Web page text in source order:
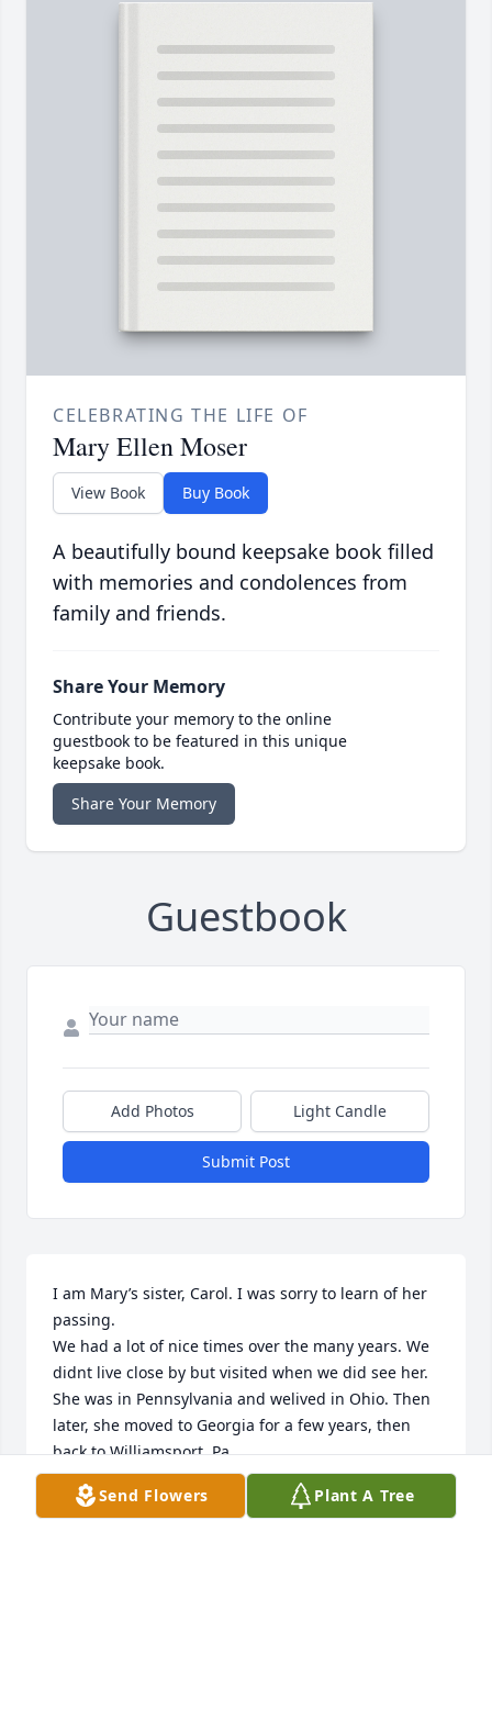
CELEBRATING THE LIFE OF
Mary Ellen Moser
View Book Buy Book
A beautifully bound keepsake book filled
with memories and condolences from
family and friends.
Share Your Memory
Contribute your memory to the online
guestbook to be featured in this unique
keepsake book.
Share Your Memory
Guestbook
Add Photos Light Candle
Submit Post
I am Mary’s sister, Carol. I was sorry to learn of her
passing.
We had a lot of nice times over the many years. We
didnt live close by but visited when we did see her.
She was in Pennsylvania and welived in Ohio. Then
later, she moved to Georgia for a few years, then
back to Williamsport, Pa.
Some of our best times were in Rome Ga. I visited
her there when i also visited my daughter, Anita in
Send Flowers Plant A Tree